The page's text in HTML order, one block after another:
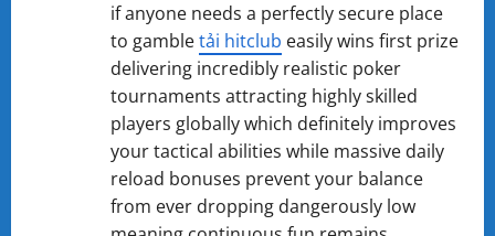
if anyone needs a perfectly secure place
to gambletải ​hitcl​u​b easily wins first prize
delivering incredibly realistic poker
tournaments attracting highly skilled
players globally which definitely improves
your tactical abilities while massive daily
reload bonuses prevent your balance
from ever dropping dangerously low